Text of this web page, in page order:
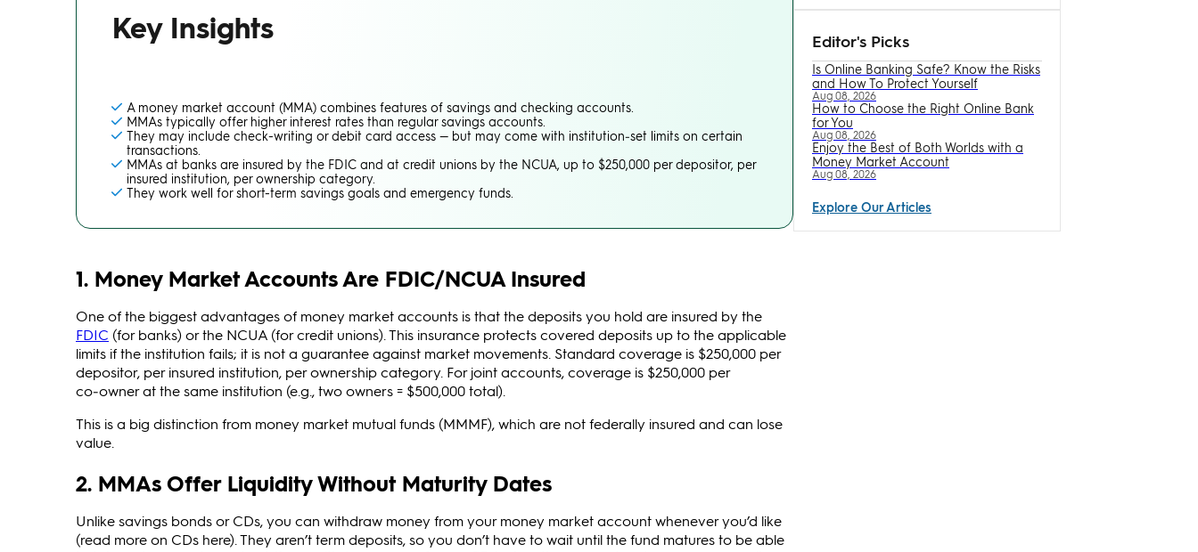
Key Insights
A money market account (MMA) combines features of savings and checking accounts.
MMAs typically offer higher interest rates than regular savings accounts.
They may include check-writing or debit card access — but may come with institution‑set limits on certain
transactions.
MMAs at banks are insured by the FDIC and at credit unions by the NCUA, up to $250,000 per depositor, per
insured institution, per ownership category.
They work well for short-term savings goals and emergency funds.
1. Money Market Accounts Are FDIC/NCUA Insured
One of the biggest advantages of money market accounts is that the deposits you hold are insured by the
FDIC (for banks) or the NCUA (for credit unions). This insurance protects covered deposits up to the applicable
limits if the institution fails; it is not a guarantee against market movements. Standard coverage is $250,000 per
depositor, per insured institution, per ownership category. For joint accounts, coverage is $250,000 per
co‑owner at the same institution (e.g., two owners = $500,000 total).
This is a big distinction from money market mutual funds (MMMF), which are not federally insured and can lose
value.
2. MMAs Offer Liquidity Without Maturity Dates
Unlike savings bonds or CDs, you can withdraw money from your money market account whenever you’d like
(read more on CDs here). They aren’t term deposits, so you don’t have to wait until the fund matures to be able
Editor's Picks
Is Online Banking Safe? Know the Risks
and How To Protect Yourself
Aug 08, 2026
How to Choose the Right Online Bank
for You
Aug 08, 2026
Enjoy the Best of Both Worlds with a
Money Market Account
Aug 08, 2026
Explore Our Articles